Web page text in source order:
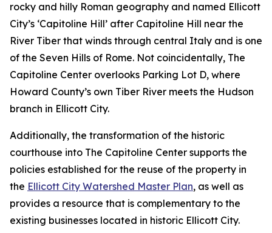
rocky and hilly Roman geography and named Ellicott
City’s ‘Capitoline Hill’ after Capitoline Hill near the
River Tiber that winds through central Italy and is one
of the Seven Hills of Rome. Not coincidentally, The
Capitoline Center overlooks Parking Lot D, where
Howard County’s own Tiber River meets the Hudson
branch in Ellicott City.
Additionally, the transformation of the historic
courthouse into The Capitoline Center supports the
policies established for the reuse of the property in
the Ellicott City Watershed Master Plan, as well as
provides a resource that is complementary to the
existing businesses located in historic Ellicott City.